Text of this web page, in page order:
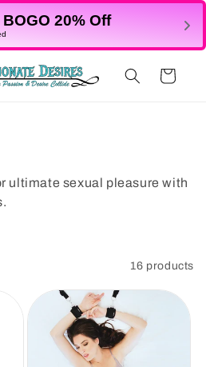
20% Off
Cart
ultimate sexual pleasure with
16 products